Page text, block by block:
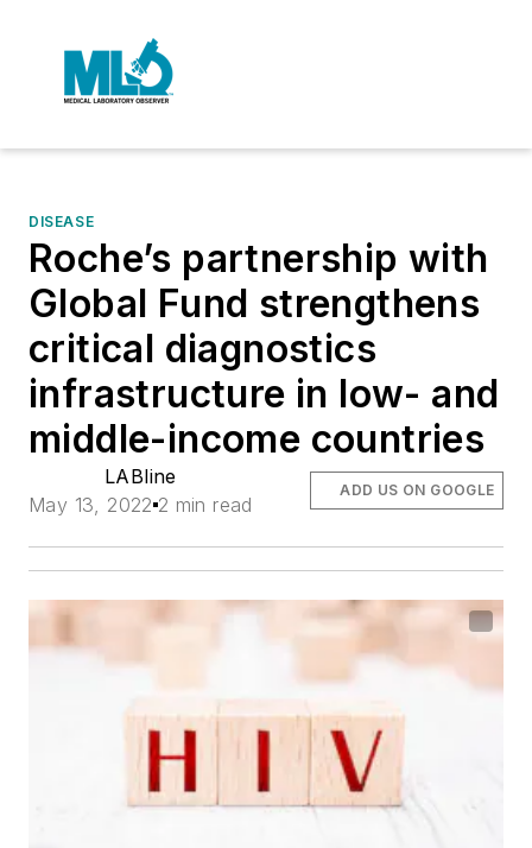
DISEASE
Roche’s partnership with
Global Fund strengthens
critical diagnostics
infrastructure in low- and
middle-income countries
LABline
May 13, 2022 2 min read
ADD US ON GOOGLE